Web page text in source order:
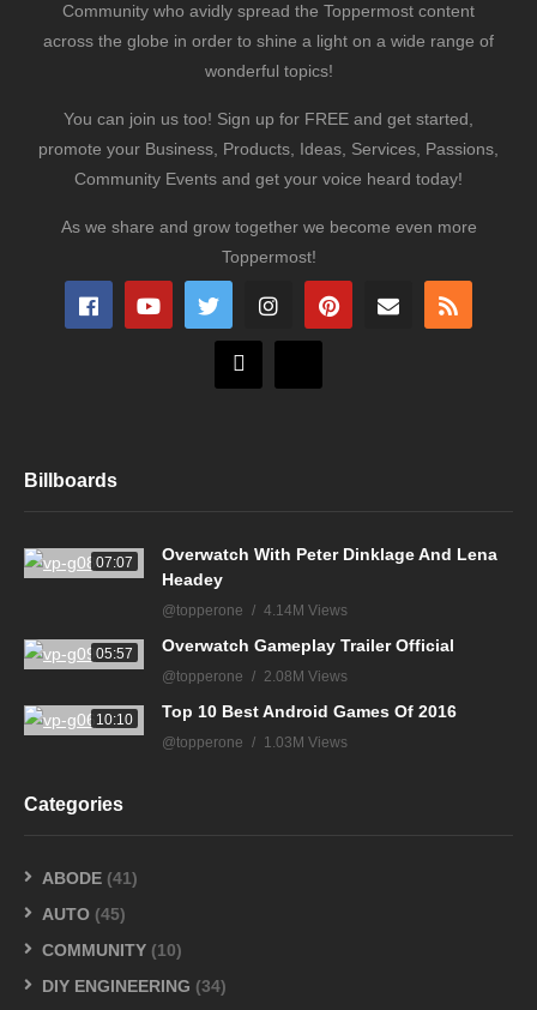
Community who avidly spread the Toppermost content
across the globe in order to shine a light on a wide range of
wonderful topics!
You can join us too! Sign up for FREE and get started,
promote your Business, Products, Ideas, Services, Passions,
Community Events and get your voice heard today!
As we share and grow together we become even more
Toppermost!
Billboards
07:07
Overwatch With Peter Dinklage And Lena
Headey
@topperone 4.14M Views
05:57 Overwatch Gameplay Trailer Official
@topperone 2.08M Views
10:10 Top 10 Best Android Games Of 2016
@topperone 1.03M Views
Categories
ABODE (41)
AUTO (45)
COMMUNITY (10)
DIY ENGINEERING (34)